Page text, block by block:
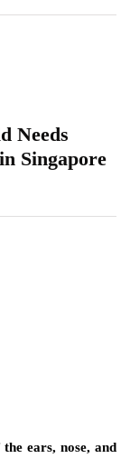
Needs
Singapore
ears, nose, and